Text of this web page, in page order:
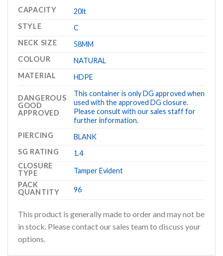
CAPACITY
20lt
STYLE
C
NECK SIZE
58MM
COLOUR
NATURAL
MATERIAL
HDPE
DANGEROUS
GOOD
APPROVED
This container is only DG approved when
used with the approved DG closure.
Please consult with our sales staff for
further information.
PIERCING
BLANK
SG RATING
1.4
CLOSURE
TYPE
Tamper Evident
PACK
QUANTITY
96
This product is generally made to order and may not be
in stock. Please contact our sales team to discuss your
options.